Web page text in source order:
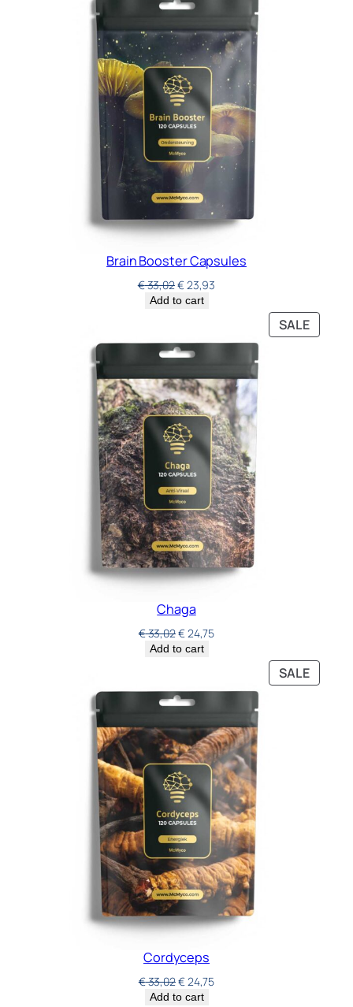
Brain Booster Capsules
€33,02€23,93
Add to cart
SALE
Chaga
€33,02€24,75
Add to cart
SALE
Cordyceps
€33,02€24,75
Add to cart